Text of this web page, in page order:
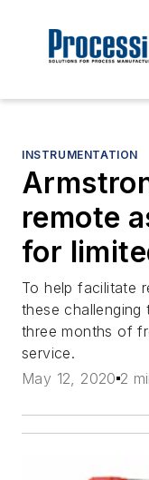
INSTRUMENTATION
remote
for
To help facilitate
these challenging
three months of
service.
May 12, 2020 2